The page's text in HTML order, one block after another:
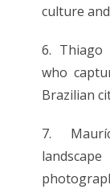
culture
6. Thiago
who
Brazilian
7.